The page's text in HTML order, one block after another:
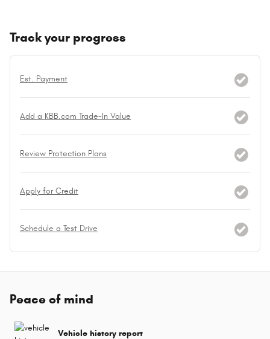
Track your progress
Est. Payment
Add a KBB.com Trade-In Value
Review Protection Plans
Apply for Credit
Schedule a Test Drive
Peace of mind
Vehicle history report